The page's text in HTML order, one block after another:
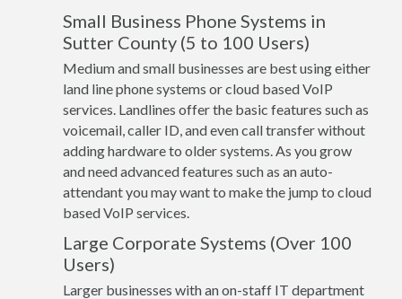
Small Business Phone Systems in
Sutter County (5 to 100 Users)
Medium and small businesses are best using either
land line phone systems or cloud based VoIP
services. Landlines offer the basic features such as
voicemail, caller ID, and even call transfer without
adding hardware to older systems. As you grow
and need advanced features such as an auto-
attendant you may want to make the jump to cloud
based VoIP services.
Large Corporate Systems (Over 100
Users)
Larger businesses with an on-staff IT department